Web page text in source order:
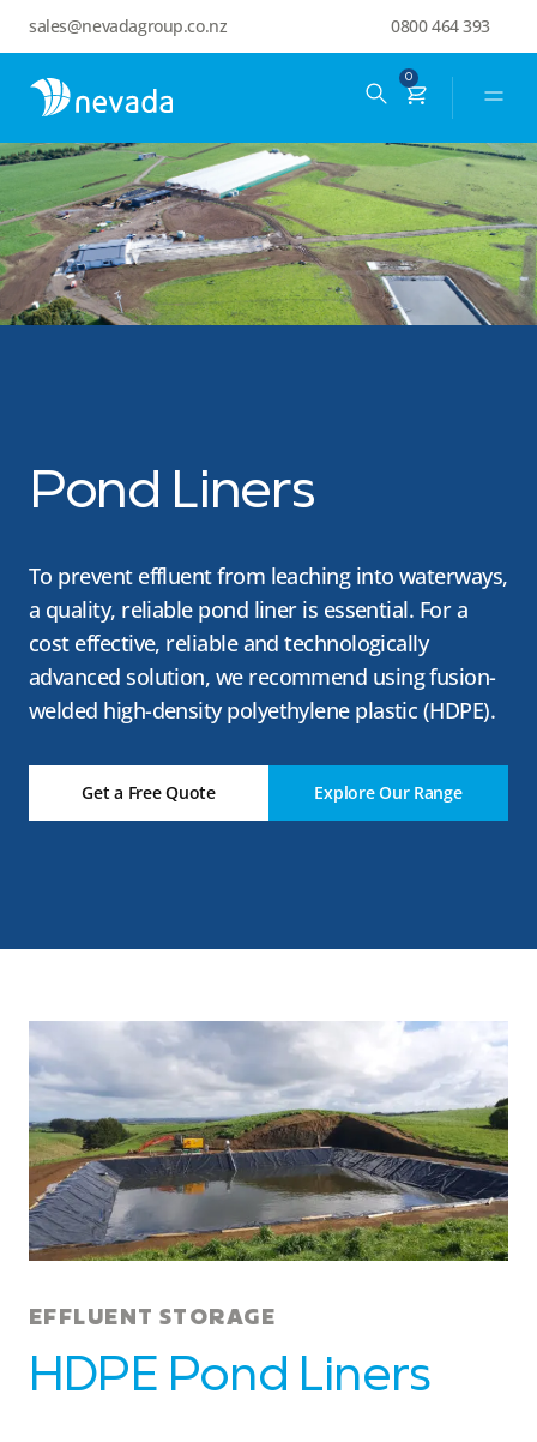
sales@nevadagroup.co.nz 0800 464 393
0
Pond Liners
To prevent effluent from leaching into waterways,
a quality, reliable pond liner is essential. For a
cost effective, reliable and technologically
advanced solution, we recommend using fusion-
welded high-density polyethylene plastic (HDPE).
Get a Free Quote Explore Our Range
EFFLUENT STORAGE
HDPE Pond Liners